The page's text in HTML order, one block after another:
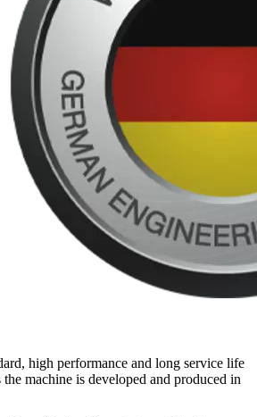
high performance and long service life
the machine is developed and produced in